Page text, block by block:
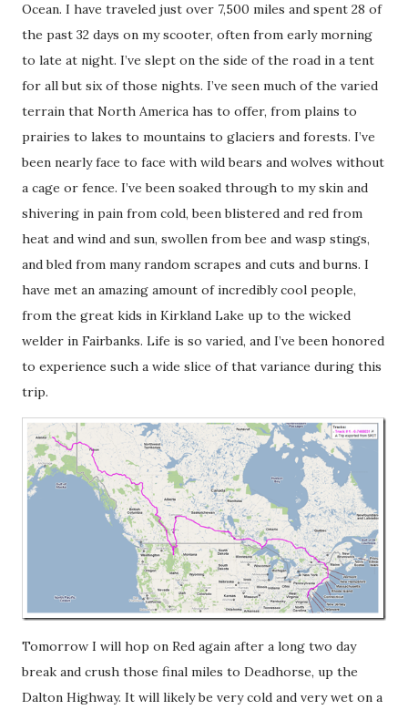
Ocean. I have traveled just over 7,500 miles and spent 28 of
the past 32 days on my scooter, often from early morning
to late at night. I’ve slept on the side of the road in a tent
for all but six of those nights. I’ve seen much of the varied
terrain that North America has to offer, from plains to
prairies to lakes to mountains to glaciers and forests. I’ve
been nearly face to face with wild bears and wolves without
a cage or fence. I’ve been soaked through to my skin and
shivering in pain from cold, been blistered and red from
heat and wind and sun, swollen from bee and wasp stings,
and bled from many random scrapes and cuts and burns. I
have met an amazing amount of incredibly cool people,
from the great kids in Kirkland Lake up to the wicked
welder in Fairbanks. Life is so varied, and I’ve been honored
to experience such a wide slice of that variance during this
trip.
Tomorrow I will hop on Red again after a long two day
break and crush those final miles to Deadhorse, up the
Dalton Highway. It will likely be very cold and very wet on a